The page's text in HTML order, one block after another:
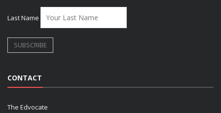
Last Name
CONTACT
The Edvocate